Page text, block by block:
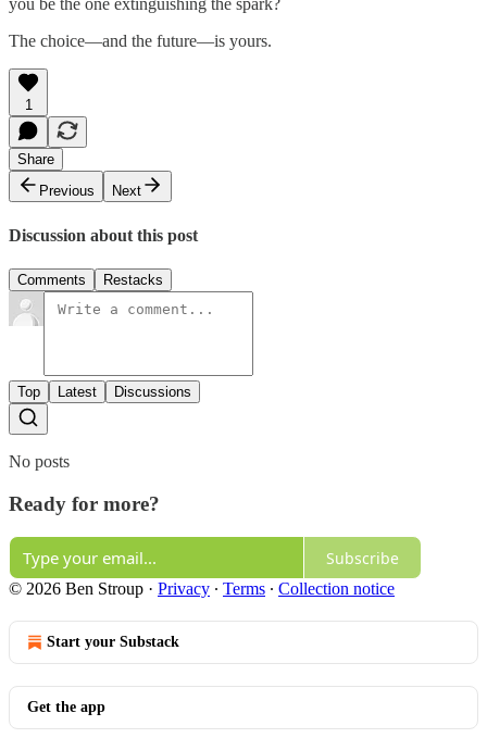
you be the one extinguishing the spark?
The choice—and the future—is yours.
1
Share
Previous
Next
Discussion about this post
Comments Restacks
Top Latest Discussions
No posts
Ready for more?
Subscribe
© 2026 Ben Stroup · Privacy ∙ Terms ∙ Collection notice
Start your Substack
Get the app